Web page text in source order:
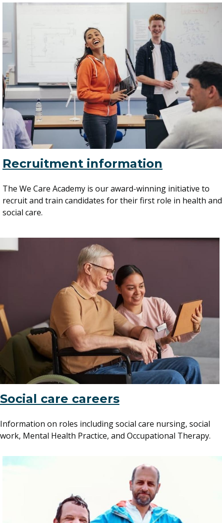
Recruitment information
The We Care Academy is our award-winning initiative to
recruit and train candidates for their first role in health and
social care.
Social care careers
Information on roles including social care nursing, social
work, Mental Health Practice, and Occupational Therapy.